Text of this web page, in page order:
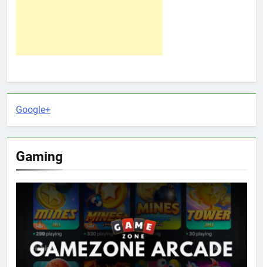
Google+
Gaming